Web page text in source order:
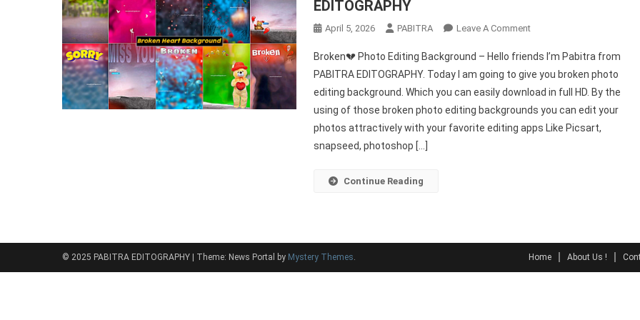
EDITOGRAPHY
April 5, 2026 PABITRA Leave A CommentOn
💔
Photo
Editing
Background
–
Broken💔 Photo Editing Background – Hello friends I’m Pabitra from
PABITRA EDITOGRAPHY. Today I am going to give you broken photo
editing background. Which you can easily download in full HD. By the
using of those broken photo editing backgrounds you can edit your
photos attractively with your favorite editing apps Like Picsart,
snapseed, photoshop […]
Continue Reading
© 2025 PABITRA EDITOGRAPHY Theme: News Portal by Mystery Themes. Home About Us !